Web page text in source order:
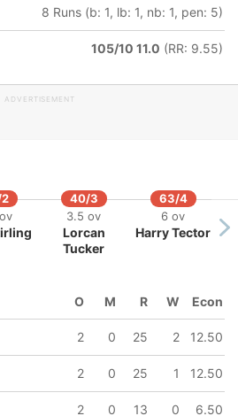
8 Runs (b: 1, lb: 1, nb: 1, pen: 5)
105/10 11.0 (RR: 9.55)
ADVERTISEMENT
40/3
3.5 ov
Lorcan
Tucker
63/4
6 ov
Harry Tector
O M R W Econ
2 0 25 2 12.50
2 0 25 1 12.50
2 0 13 0 6.50